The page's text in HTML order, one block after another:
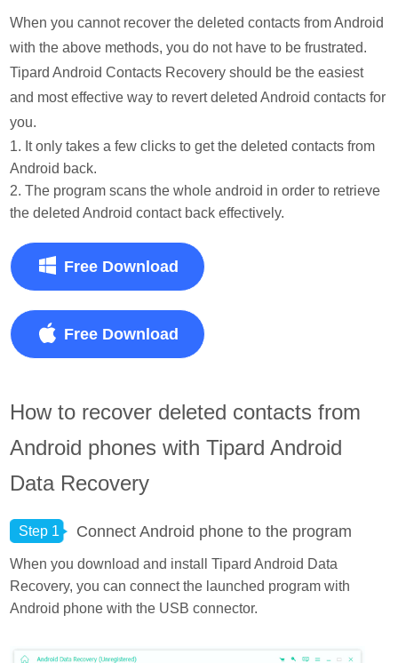
When you cannot recover the deleted contacts from Android
with the above methods, you do not have to be frustrated.
Tipard Android Contacts Recovery should be the easiest
and most effective way to revert deleted Android contacts for
you.
1. It only takes a few clicks to get the deleted contacts from
Android back.
2. The program scans the whole android in order to retrieve
the deleted Android contact back effectively.
Free Download
Free Download
How to recover deleted contacts from
Android phones with Tipard Android
Data Recovery
Step 1 Connect Android phone to the program
When you download and install Tipard Android Data
Recovery, you can connect the launched program with
Android phone with the USB connector.